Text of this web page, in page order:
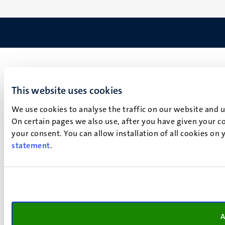
This website uses cookies
We use cookies to analyse the traffic on our website
On certain pages we also use, after you have given your
your consent. You can allow installation of all cookies
statement.